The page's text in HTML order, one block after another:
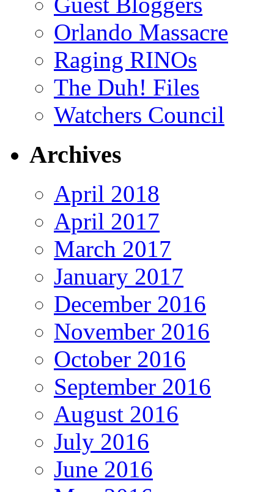
Orlando Massacre
Raging RINOs
The Duh! Files
Watchers Council
Archives
April 2018
April 2017
March 2017
January 2017
December 2016
November 2016
October 2016
September 2016
August 2016
July 2016
June 2016